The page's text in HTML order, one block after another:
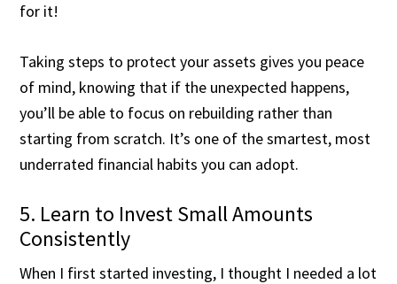
for it!
Taking steps to protect your assets gives you peace
of mind, knowing that if the unexpected happens,
you’ll be able to focus on rebuilding rather than
starting from scratch. It’s one of the smartest, most
underrated financial habits you can adopt.
5. Learn to Invest Small Amounts
Consistently
When I first started investing, I thought I needed a lot